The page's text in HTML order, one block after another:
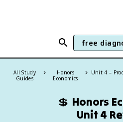
free
All Study
Guides
Honors
Economics
Unit 4 –
💲 Honors
Unit 4